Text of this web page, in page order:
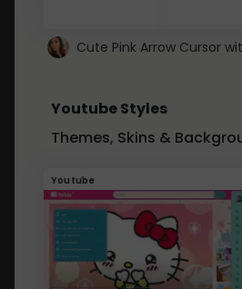
Youtube Styles
Themes, Skins &
Youtube